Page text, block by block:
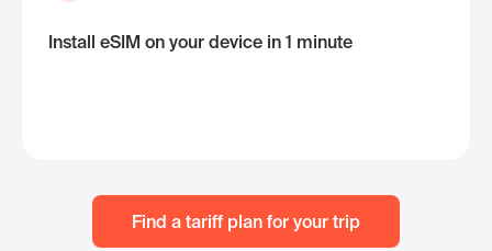
Install eSIM on your device in 1 minute
Find a tariff plan for your trip